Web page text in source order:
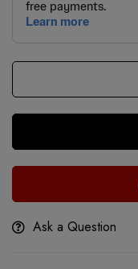
Ask a Question